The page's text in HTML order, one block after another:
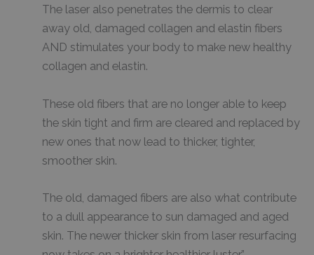
The laser also penetrates the dermis to clear
away old, damaged collagen and elastin fibers
AND stimulates your body to make new healthy
collagen and elastin.
These old fibers that are no longer able to keep
the skin tight and firm are cleared and replaced by
new ones that now lead to thicker, tighter,
smoother skin.
The old, damaged fibers are also what contribute
to a dull appearance to sun damaged and aged
skin. The newer thicker skin from laser resurfacing